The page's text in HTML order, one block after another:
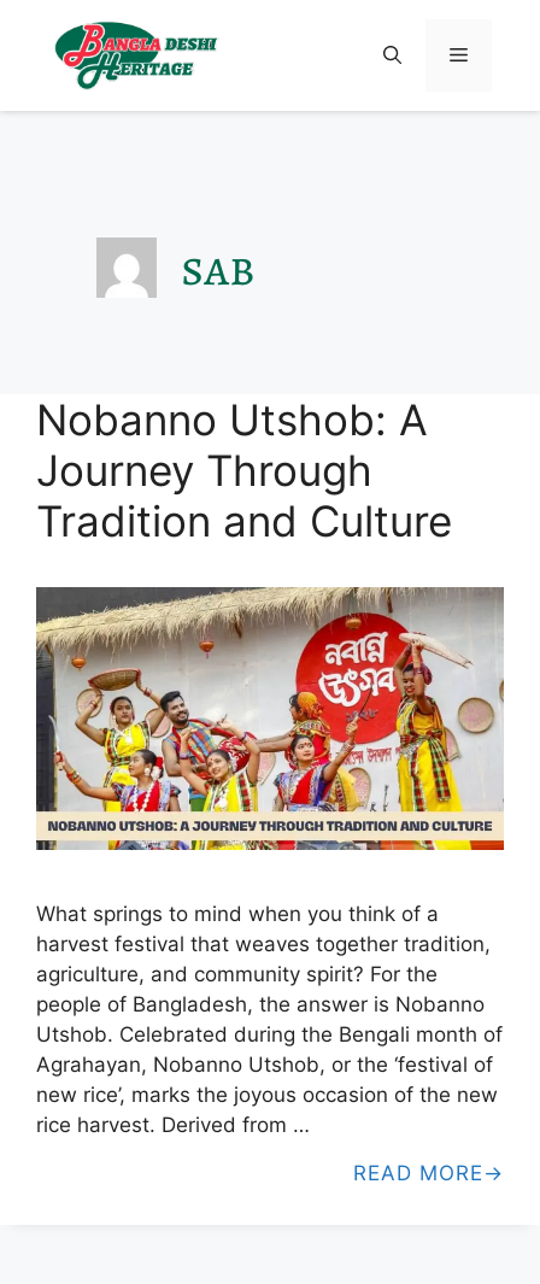
sab
Nobanno Utshob: A
Journey Through
Tradition and Culture
What springs to mind when you think of a
harvest festival that weaves together tradition,
agriculture, and community spirit? For the
people of Bangladesh, the answer is Nobanno
Utshob. Celebrated during the Bengali month of
Agrahayan, Nobanno Utshob, or the ‘festival of
new rice’, marks the joyous occasion of the new
rice harvest. Derived from …
READ MORE